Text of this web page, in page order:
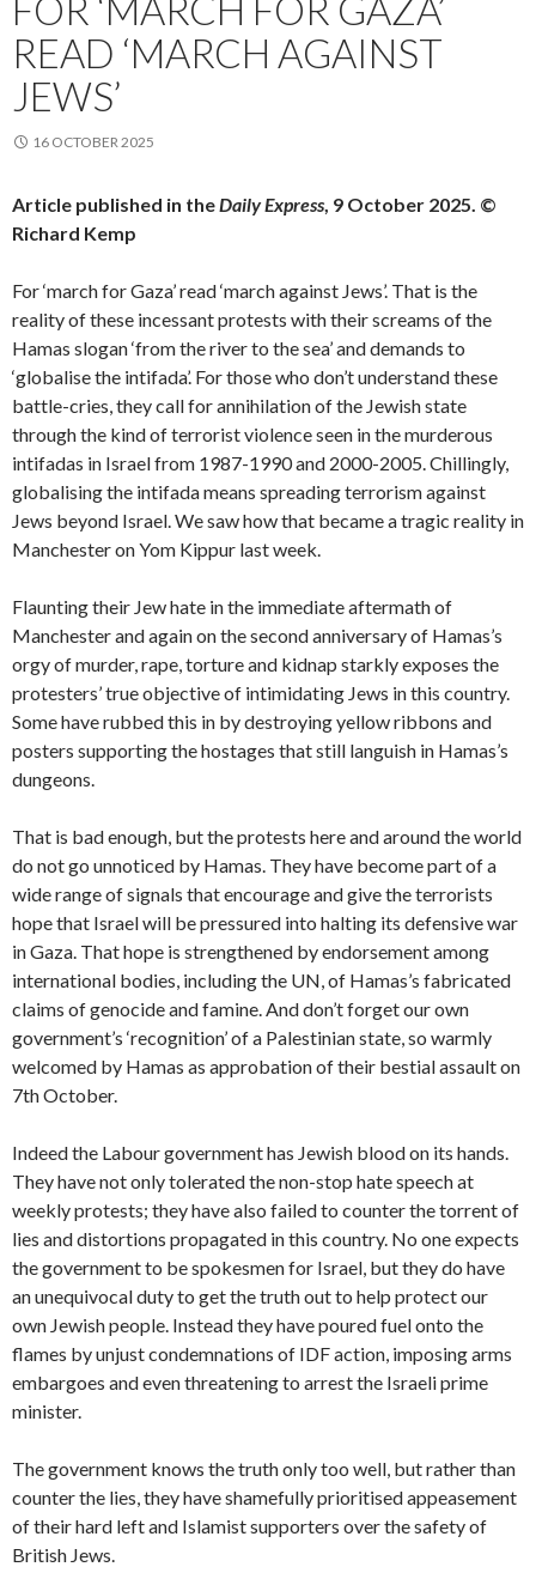
FOR ‘MARCH FOR GAZA’
READ ‘MARCH AGAINST
JEWS’
16 OCTOBER 2025
Article published in theDaily Express, 9 October 2025. ©
Richard Kemp
For ‘march for Gaza’ read ‘march against Jews’. That is the
reality of these incessant protests with their screams of the
Hamas slogan ‘from the river to the sea’ and demands to
‘globalise the intifada’. For those who don’t understand these
battle-cries, they call for annihilation of the Jewish state
through the kind of terrorist violence seen in the murderous
intifadas in Israel from 1987-1990 and 2000-2005. Chillingly,
globalising the intifada means spreading terrorism against
Jews beyond Israel. We saw how that became a tragic reality in
Manchester on Yom Kippur last week.
Flaunting their Jew hate in the immediate aftermath of
Manchester and again on the second anniversary of Hamas’s
orgy of murder, rape, torture and kidnap starkly exposes the
protesters’ true objective of intimidating Jews in this country.
Some have rubbed this in by destroying yellow ribbons and
posters supporting the hostages that still languish in Hamas’s
dungeons.
That is bad enough, but the protests here and around the world
do not go unnoticed by Hamas. They have become part of a
wide range of signals that encourage and give the terrorists
hope that Israel will be pressured into halting its defensive war
in Gaza. That hope is strengthened by endorsement among
international bodies, including the UN, of Hamas’s fabricated
claims of genocide and famine. And don’t forget our own
government’s ‘recognition’ of a Palestinian state, so warmly
welcomed by Hamas as approbation of their bestial assault on
7th October.
Indeed the Labour government has Jewish blood on its hands.
They have not only tolerated the non-stop hate speech at
weekly protests; they have also failed to counter the torrent of
lies and distortions propagated in this country. No one expects
the government to be spokesmen for Israel, but they do have
an unequivocal duty to get the truth out to help protect our
own Jewish people. Instead they have poured fuel onto the
flames by unjust condemnations of IDF action, imposing arms
embargoes and even threatening to arrest the Israeli prime
minister.
The government knows the truth only too well, but rather than
counter the lies, they have shamefully prioritised appeasement
of their hard left and Islamist supporters over the safety of
British Jews.